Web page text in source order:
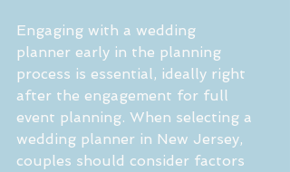
Engaging with a wedding
planner early in the planning
process is essential, ideally right
after the engagement for full
event planning. When selecting a
wedding planner in New Jersey,
couples should consider factors